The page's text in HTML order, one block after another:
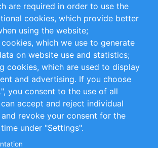
Terms and Conditions
50
are required in order to use the
cookies, which provide better
using the website;
which we use to generate
on website use and statistics;
cookies, which are used to display
and advertising. If you choose
you consent to the use of all
accept and reject individual
revoke your consent for the
under "Settings".